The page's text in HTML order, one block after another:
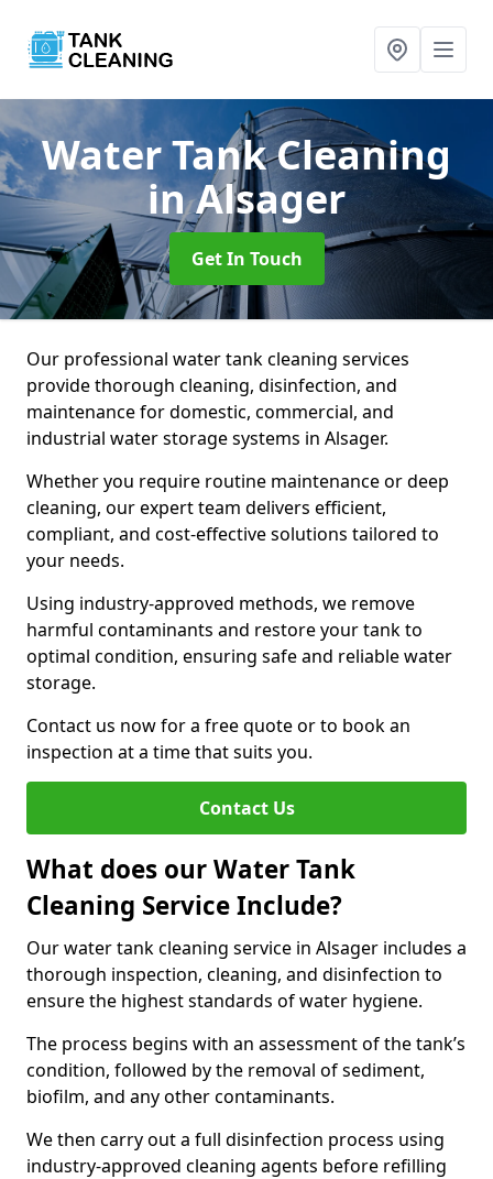
Water Tank Cleaning
in Alsager
Get In Touch
Our professional water tank cleaning services
provide thorough cleaning, disinfection, and
maintenance for domestic, commercial, and
industrial water storage systems in Alsager.
Whether you require routine maintenance or deep
cleaning, our expert team delivers efficient,
compliant, and cost-effective solutions tailored to
your needs.
Using industry-approved methods, we remove
harmful contaminants and restore your tank to
optimal condition, ensuring safe and reliable water
storage.
Contact us now for a free quote or to book an
inspection at a time that suits you.
Contact Us
What does our Water Tank
Cleaning Service Include?
Our water tank cleaning service in Alsager includes a
thorough inspection, cleaning, and disinfection to
ensure the highest standards of water hygiene.
The process begins with an assessment of the tank’s
condition, followed by the removal of sediment,
biofilm, and any other contaminants.
We then carry out a full disinfection process using
industry-approved cleaning agents before refilling